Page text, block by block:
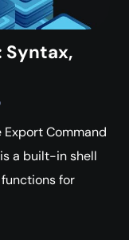
Syntax,
Export Command
a built-in shell
for